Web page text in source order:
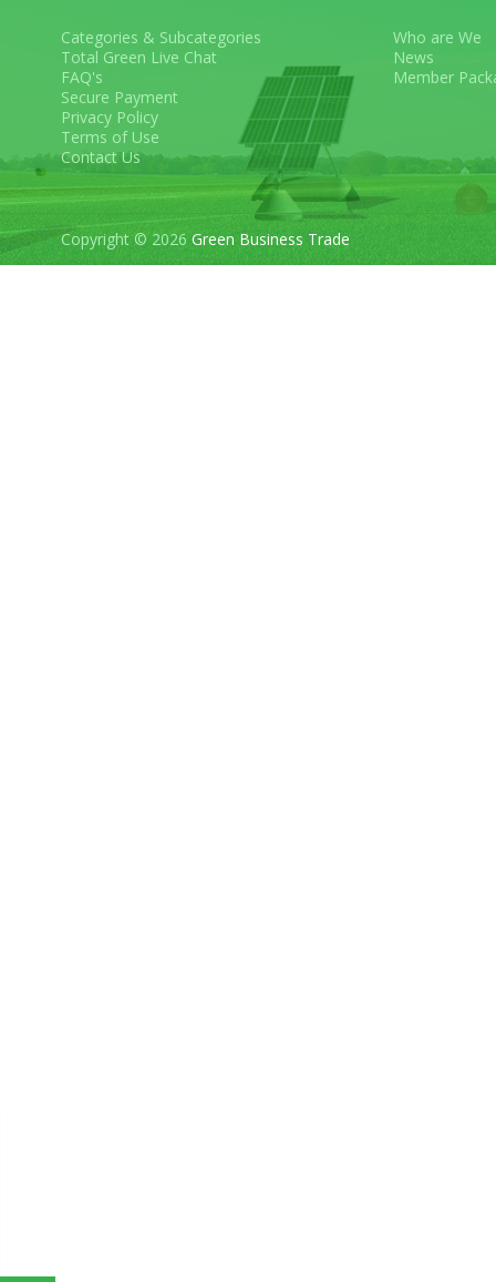
Categories & Subcategories
Total Green Live Chat
FAQ's
Secure Payment
Privacy Policy
Terms of Use
Contact Us
Who are We
News
Member
Copyright © 2026 Green Business Trade